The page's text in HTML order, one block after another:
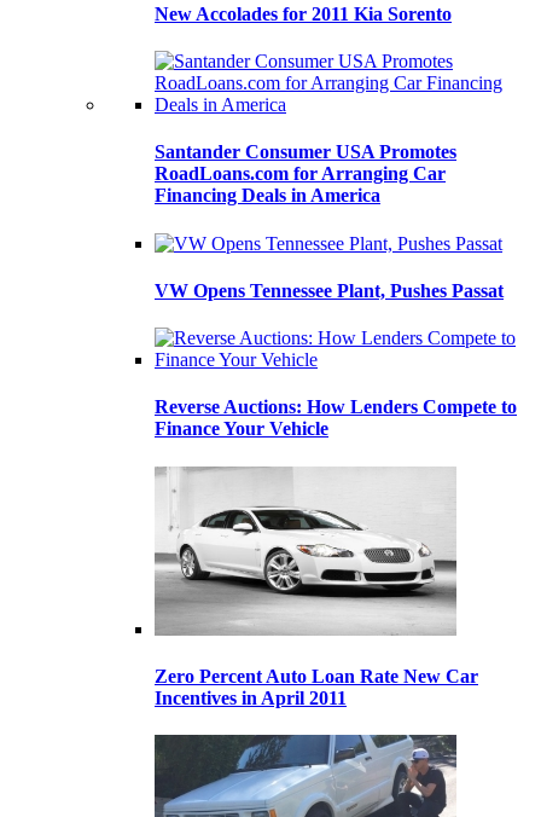
New Accolades for 2011 Kia Sorento
Santander Consumer USA Promotes
RoadLoans.com for Arranging Car
Financing Deals in America
VW Opens Tennessee Plant, Pushes Passat
Reverse Auctions: How Lenders Compete to
Finance Your Vehicle
Zero Percent Auto Loan Rate New Car
Incentives in April 2011